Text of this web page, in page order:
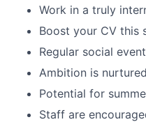
Work in a truly
Boost your CV this
Regular social
Ambition is
Potential for
Staff are